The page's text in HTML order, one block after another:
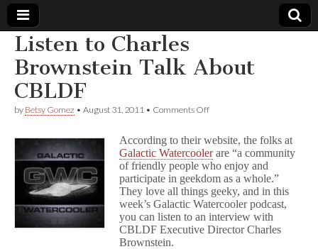
Comic
Book
Legal
Defense
Fund
Listen to Charles
Brownstein Talk About
CBLDF
by Betsy Gomez • August 31, 2011 • Comments Offon
Charles
Brownstein
Talk
About
CBLDF
According to their website, the folks at
Galactic Watercoolerare “a community
of friendly people who enjoy and
participate in geekdom as a whole.”
They love all things geeky, and in this
week’s Galactic Watercooler podcast,
you can listen to an interview with
CBLDF Executive Director Charles
Brownstein.